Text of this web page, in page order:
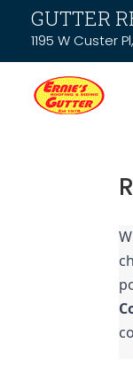
GUTTER
1195 W Custer